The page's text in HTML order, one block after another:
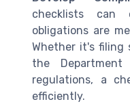
checklists can
obligations are
Whether it's filing
the
regulations, a
efficiently.